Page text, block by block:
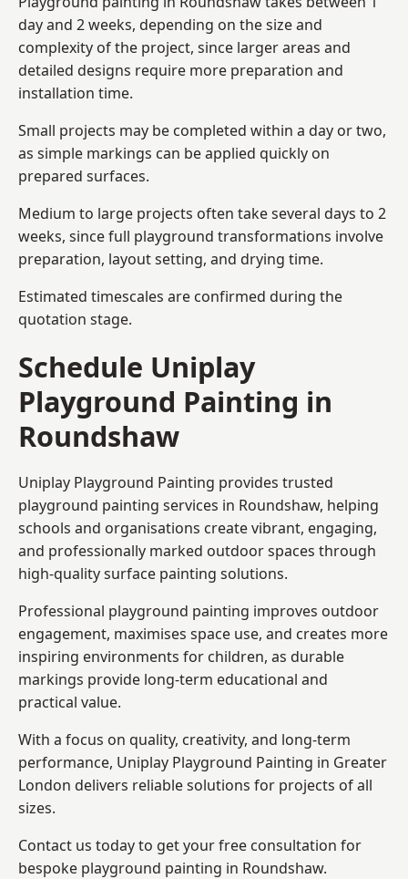
day and 2 weeks, depending on the size and
complexity of the project, since larger areas and
detailed designs require more preparation and
installation time.
Small projects may be completed within a day or two,
as simple markings can be applied quickly on
prepared surfaces.
Medium to large projects often take several days to 2
weeks, since full playground transformations involve
preparation, layout setting, and drying time.
Estimated timescales are confirmed during the
quotation stage.
Schedule Uniplay
Playground Painting in
Roundshaw
Uniplay Playground Painting provides trusted
playground painting services in Roundshaw, helping
schools and organisations create vibrant, engaging,
and professionally marked outdoor spaces through
high-quality surface painting solutions.
Professional playground painting improves outdoor
engagement, maximises space use, and creates more
inspiring environments for children, as durable
markings provide long-term educational and
practical value.
With a focus on quality, creativity, and long-term
performance, Uniplay Playground Painting in Greater
London delivers reliable solutions for projects of all
sizes.
Contact us today to get your free consultation for
bespoke playground painting in Roundshaw.